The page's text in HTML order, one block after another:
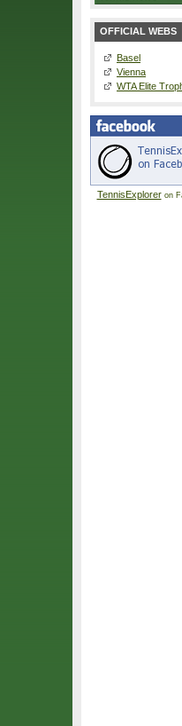
OFFICIAL WEBS
Basel
Vienna
WTA Elite
TennisExploreron